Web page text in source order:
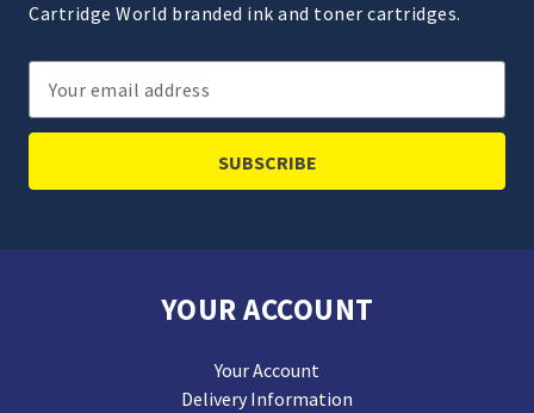
Cartridge World branded ink and toner cartridges.
Email
Address
YOUR ACCOUNT
Your Account
Delivery Information